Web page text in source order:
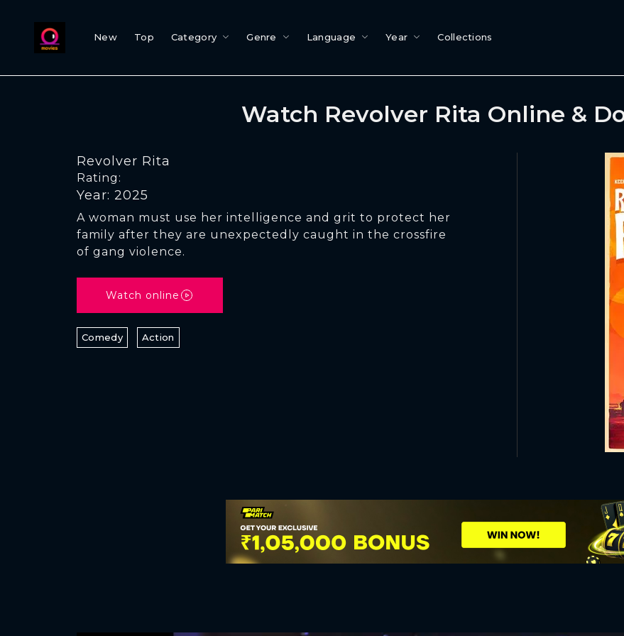
New Top Category Genre Language Year Collections
Watch Revolver Rita Online &
Revolver Rita
Rating:
Year: 2025
A woman must use her intelligence and grit to protect her
family after they are unexpectedly caught in the crossfire
of gang violence.
Watch online
Comedy Action